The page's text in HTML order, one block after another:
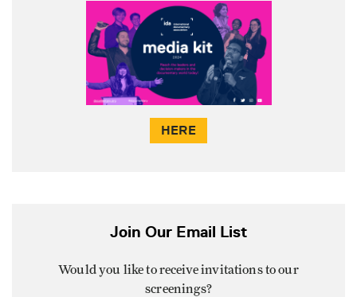
HERE
Join Our Email List
Would you like to receive invitations to our
screenings?